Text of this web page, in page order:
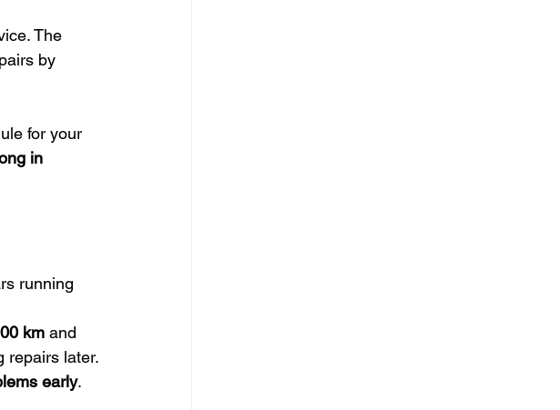
The
by
for your
in
running
km and
repairs later.
early.